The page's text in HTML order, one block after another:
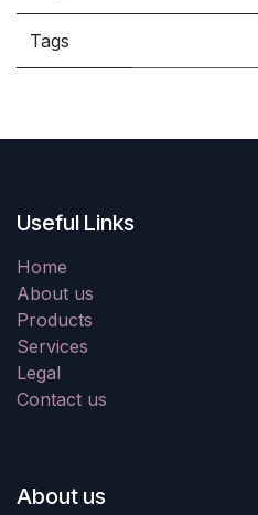
Tags
Useful Links
Home
About us
Products
Services
Legal
Contact us
About us